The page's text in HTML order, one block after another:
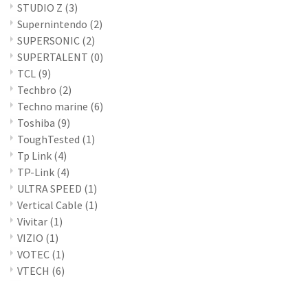
STUDIO Z (3)
Supernintendo (2)
SUPERSONIC (2)
SUPERTALENT (0)
TCL (9)
Techbro (2)
Techno marine (6)
Toshiba (9)
ToughTested (1)
Tp Link (4)
TP-Link (4)
ULTRA SPEED (1)
Vertical Cable (1)
Vivitar (1)
VIZIO (1)
VOTEC (1)
VTECH (6)